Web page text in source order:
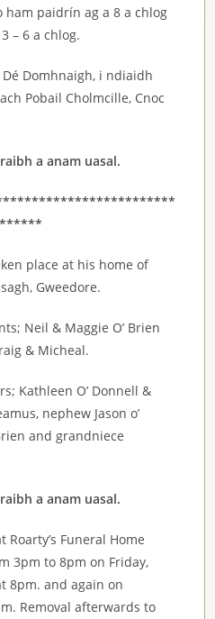
ham paidrín ag a 8 a chlog
– 6 a chlog.
Domhnaigh, i ndiaidh
Pobail Cholmcille, Cnoc
a anam uasal.
place at his home of
Gweedore.
Neil & Maggie O’ Brien
& Micheal.
Kathleen O’ Donnell &
nephew Jason o’
and grandniece
a anam uasal.
Funeral Home
3pm to 8pm on Friday,
8pm. and again on
Removal afterwards to